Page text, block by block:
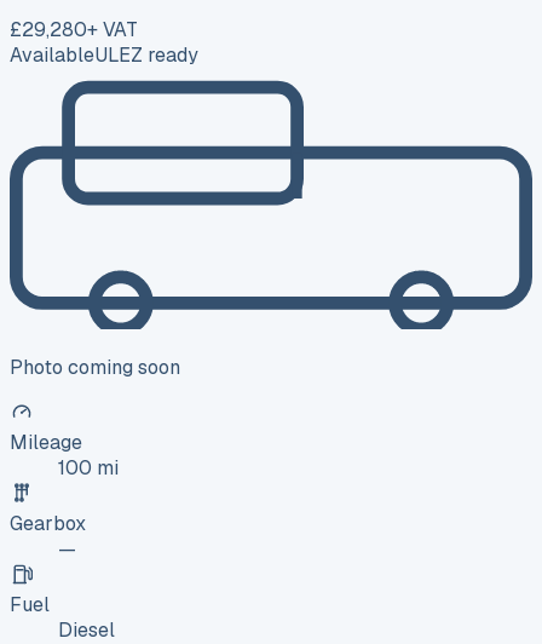
£29,280+ VAT
AvailableULEZ ready
Photo coming soon
Mileage
100 mi
Gearbox
—
Fuel
Diesel